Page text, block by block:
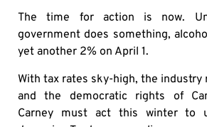
The time for action is now.
government does something,
yet another 2% on April 1.
With tax rates sky-high, the
and the democratic rights of
Carney must act this winter to